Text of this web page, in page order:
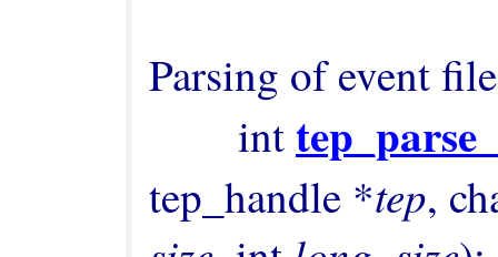
Parsing of event
        int
tep_handle *tep,